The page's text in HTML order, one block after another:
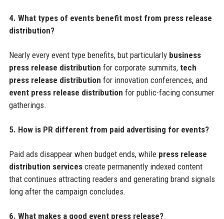
4. What types of events benefit most from press release
distribution?
Nearly every event type benefits, but particularly business
press release distribution for corporate summits, tech
press release distribution for innovation conferences, and
event press release distribution for public-facing consumer
gatherings.
5. How is PR different from paid advertising for events?
Paid ads disappear when budget ends, while press release
distribution servicescreate permanently indexed content
that continues attracting readers and generating brand signals
long after the campaign concludes.
6. What makes a good event press release?